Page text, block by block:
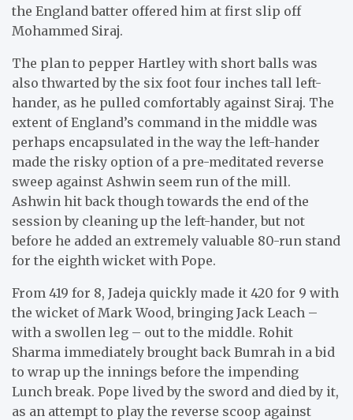
the England batter offered him at first slip off
Mohammed Siraj.
The plan to pepper Hartley with short balls was
also thwarted by the six foot four inches tall left-
hander, as he pulled comfortably against Siraj. The
extent of England’s command in the middle was
perhaps encapsulated in the way the left-hander
made the risky option of a pre-meditated reverse
sweep against Ashwin seem run of the mill.
Ashwin hit back though towards the end of the
session by cleaning up the left-hander, but not
before he added an extremely valuable 80-run stand
for the eighth wicket with Pope.
From 419 for 8, Jadeja quickly made it 420 for 9 with
the wicket of Mark Wood, bringing Jack Leach –
with a swollen leg – out to the middle. Rohit
Sharma immediately brought back Bumrah in a bid
to wrap up the innings before the impending
Lunch break. Pope lived by the sword and died by it,
as an attempt to play the reverse scoop against